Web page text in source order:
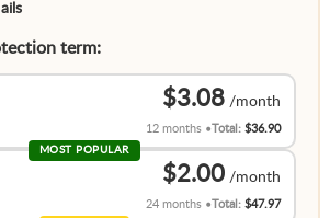
term:
$3.08
12 months Total:$36.90
MOST POPULAR
$2.00
24 months Total:$47.97